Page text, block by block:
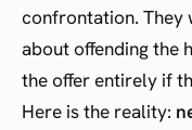
confrontation. They
about offending the
the offer entirely if
Here is the reality: